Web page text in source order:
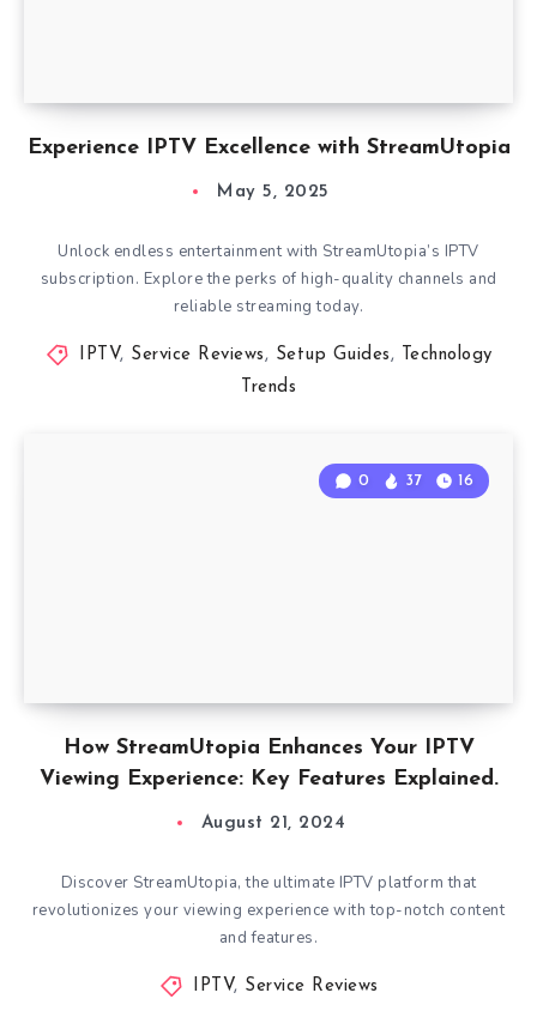
Experience IPTV Excellence with StreamUtopia
May 5, 2025
Unlock endless entertainment with StreamUtopia’s IPTV
subscription. Explore the perks of high-quality channels and
reliable streaming today.
IPTV, Service Reviews, Setup Guides, Technology
Trends
How StreamUtopia Enhances Your IPTV
Viewing Experience: Key Features Explained.
0 37 16
August 21, 2024
Discover StreamUtopia, the ultimate IPTV platform that
revolutionizes your viewing experience with top-notch content
and features.
IPTV, Service Reviews